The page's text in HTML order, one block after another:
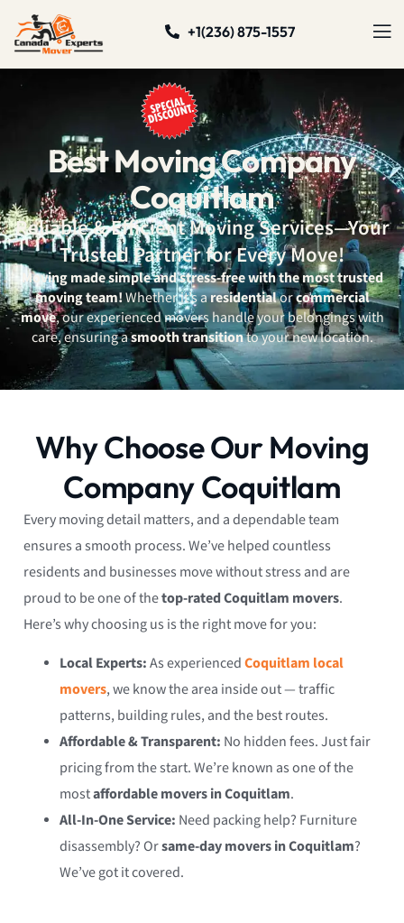
+1(236) 875-1557
Best Moving Company
Coquitlam
Reliable & Efficient Moving Services—Your
Trusted Partner for Every Move!
Moving made simple and stress-free with the most trusted
moving team!Whether it’s aresidentialorcommercial
move, our experienced movers handle your belongings with
care, ensuring asmooth transitionto your new location.
Why Choose Our Moving
Company Coquitlam
Every moving detail matters, and a dependable team
ensures a smooth process. We’ve helped countless
residents and businesses move without stress and are
proud to be one of thetop-rated Coquitlam movers.
Here’s why choosing us is the right move for you:
Local Experts:As experiencedCoquitlam local
movers, we know the area inside out — traffic
patterns, building rules, and the best routes.
Affordable & Transparent: No hidden fees. Just fair
pricing from the start. We’re known as one of the
mostaffordable movers in Coquitlam.
All-In-One Service: Need packing help? Furniture
disassembly? Orsame-day movers in Coquitlam?
We’ve got it covered.